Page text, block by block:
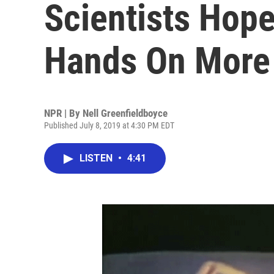
Scientists
Hands On More
NPR | By Nell Greenfieldboyce
Published July 8, 2019 at 4:30 PM EDT
LISTEN • 4:41